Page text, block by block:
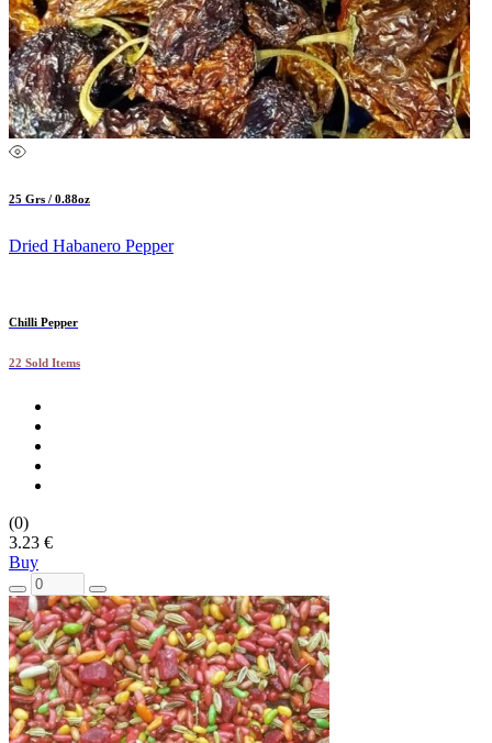
25 Grs / 0.88oz
Dried Habanero Pepper
Chilli Pepper
22 Sold Items
(0)
3.23 €
Buy